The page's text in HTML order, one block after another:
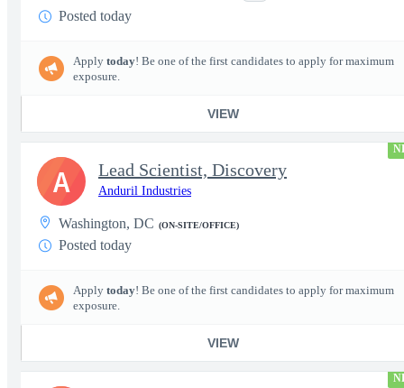
Posted today
Apply today! Be one of the first candidates to apply for maximum
exposure.
VIEW
Lead Scientist, Discovery
Anduril Industries
Washington, DC (ON-SITE/OFFICE)
Posted today
Apply today! Be one of the first candidates to apply for maximum
exposure.
VIEW
A